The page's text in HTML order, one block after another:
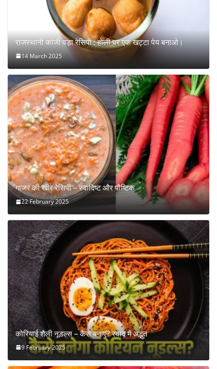
राजस्थानी कांजी वड़ा रेसिपी : होली पर एक खट्टा पेय बनाओ।
14 March 2025
गाजर की खीर रेसिपी – स्वादिष्ट और पौष्टिक
22 February 2025
कोरियाई शैली नूडल्स – कैसे बनाएं? स्वाद में अद्भुत
9 February 2025